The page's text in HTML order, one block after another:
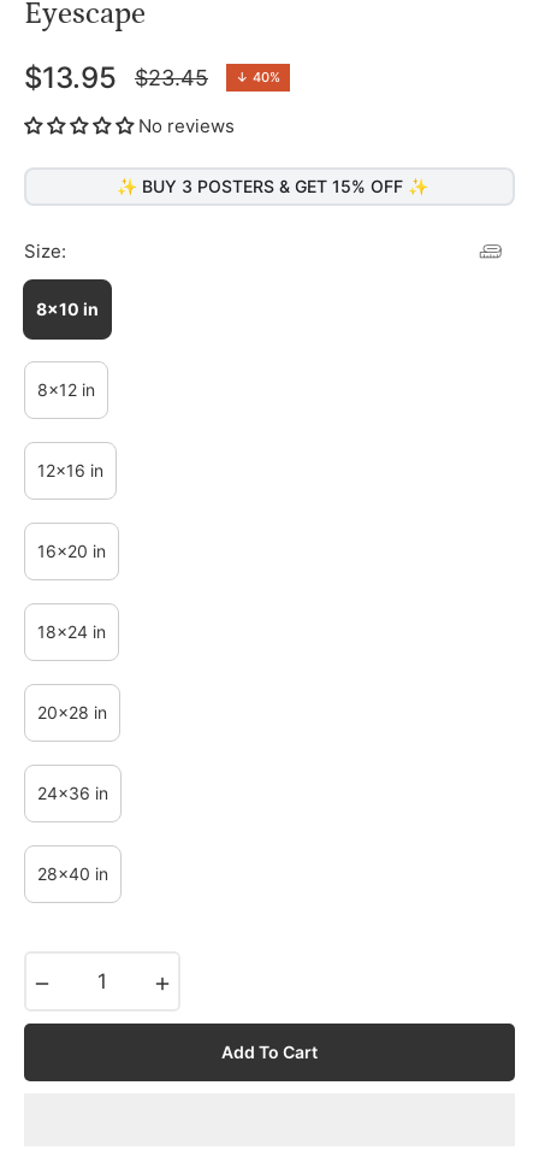
Eyescape
$13.95
Regular
price
$23.45 ↓ 40%
No reviews
✨ BUY 3 POSTERS & GET 15% OFF ✨
Size:
8x10 in
8x12 in
12x16 in
16x20 in
18x24 in
20x28 in
24x36 in
28x40 in
Add To Cart